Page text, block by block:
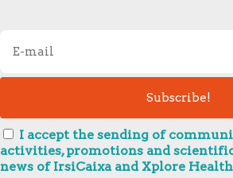
I accept the sending of
activities, promotions and
news of IrsiCaixa and Xplore